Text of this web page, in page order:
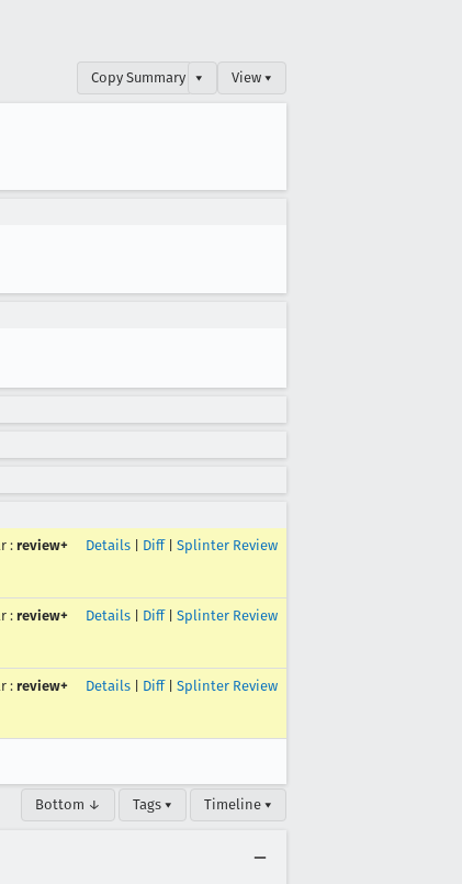
Copy Summary ▾ View ▾
: review+ Details Diff| Splinter Review
: review+ Details Diff| Splinter Review
: review+ Details Diff| Splinter Review
Bottom ↓ Tags ▾ Timeline ▾